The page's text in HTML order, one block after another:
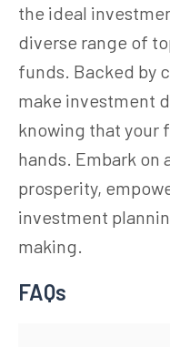
the ideal
diverse range of
funds. Backed by
make investment
knowing that your
hands. Embark on
prosperity,
investment
making.
FAQs